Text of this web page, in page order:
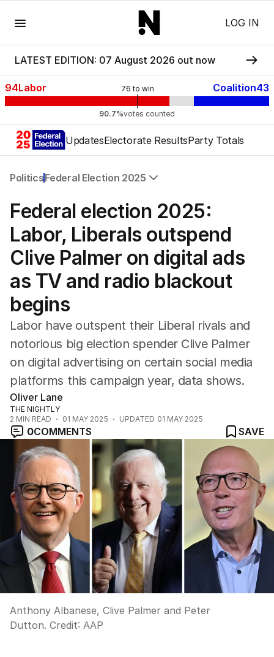
LOG IN
LATEST EDITION: 07 August 2026 out now
76 to win
94Labor Coalition43
90.7%votes counted
UpdatesElectorate ResultsParty Totals
PoliticsFederal Election 2025
Federal Election 2025
Australia
US Politics
World
Federal election 2025:
Labor, Liberals outspend
Clive Palmer on digital ads
as TV and radio blackout
begins
Labor have outspent their Liberal rivals and
notorious big election spender Clive Palmer
on digital advertising on certain social media
platforms this campaign year, data shows.
Oliver Lane
THE NIGHTLY
2 MIN READ 01 MAY 2025 UPDATED 01 MAY 2025
0COMMENTS SAVE
Anthony Albanese, Clive Palmer and Peter
Dutton. Credit: AAP